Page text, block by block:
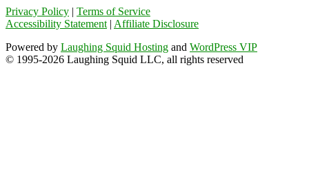
Privacy Policy | Terms of Service
Accessibility Statement | Affiliate Disclosure
Powered by Laughing Squid Hosting and WordPress VIP
© 1995-2026 Laughing Squid LLC, all rights reserved